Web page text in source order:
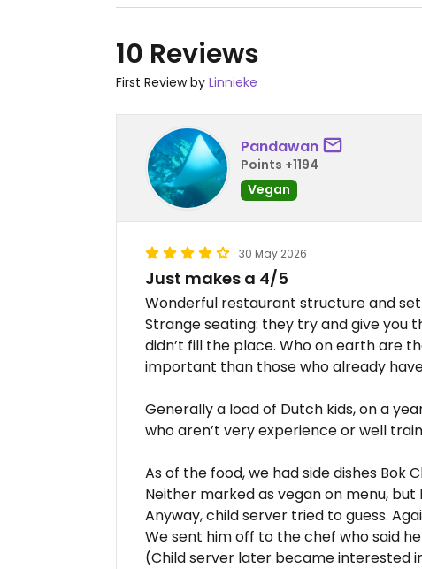
10 Reviews
First Review by Linnieke
Pandawan
Points +1194
Vegan
30 May 2026
Just makes a 4/5
Wonderful restaurant structure and
Strange seating: they try and give you
didn’t fill the place. Who on earth are
important than those who already
Generally a load of Dutch kids, on a
who aren’t very experience or well
As of the food, we had side dishes Bok
Neither marked as vegan on menu, but
Anyway, child server tried to guess.
We sent him off to the chef who said
(Child server later became interested